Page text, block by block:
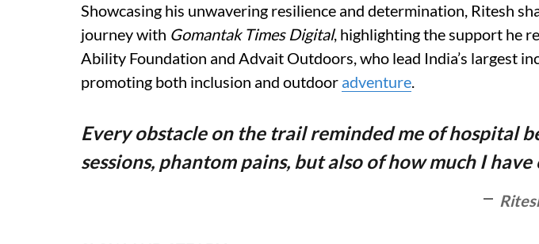
Showcasing his unwavering resilience and determination, Ritesh
journey with Gomantak Times Digital, highlighting the support he
Ability Foundation and Advait Outdoors, who lead India’s largest
promoting both inclusion and outdoor adventure.
Every obstacle on the trail reminded me of hospital
sessions, phantom pains, but also of how much I